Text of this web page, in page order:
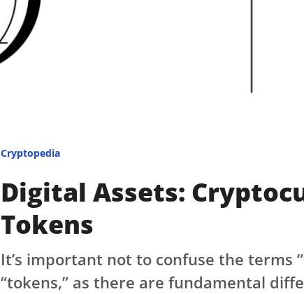
Cryptopedia
Digital Assets:
Tokens
It’s important not to confuse the terms
“tokens,” as there are fundamental